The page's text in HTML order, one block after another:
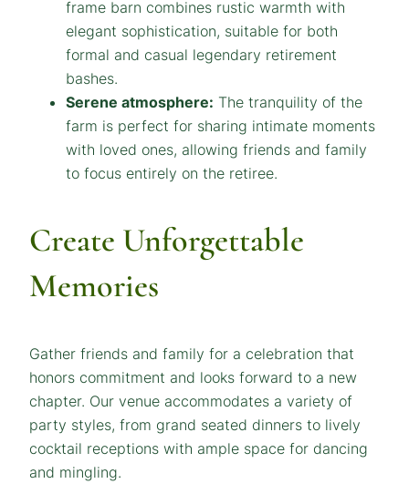
frame barn combines rustic warmth with
elegant sophistication, suitable for both
formal and casual legendary retirement
bashes.
Serene atmosphere: The tranquility of the
farm is perfect for sharing intimate moments
with loved ones, allowing friends and family
to focus entirely on the retiree.
Create Unforgettable
Memories
Gather friends and family for a celebration that
honors commitment and looks forward to a new
chapter. Our venue accommodates a variety of
party styles, from grand seated dinners to lively
cocktail receptions with ample space for dancing
and mingling.